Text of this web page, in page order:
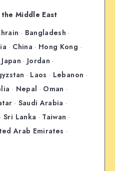
Middle East
· Bangladesh ·
· China · Hong Kong ·
Japan · Jordan ·
· Laos · Lebanon ·
· Nepal · Oman ·
· Saudi Arabia ·
·Sri Lanka · Taiwan ·
Arab Emirates ·